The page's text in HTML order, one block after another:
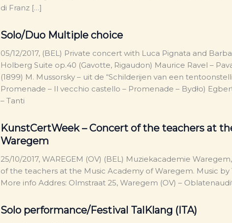
di Franz […]
Solo/Duo Multiple choice
05/12/2017, (BEL) Private concert with Luca Pignata and
Holberg Suite op.40 (Gavotte, Rigaudon) Maurice Ravel –
(1899) M. Mussorsky – uit de “Schilderijen van een
Promenade – Il vecchio castello – Promenade – Bydło)
– Tanti
KunstCertWeek – Concert of the teachers at
Waregem
25/10/2017, WAREGEM (OV) (BEL) Muziekacademie
of the teachers at the Music Academy of Waregem. Music by
More info Addres: Olmstraat 25, Waregem (OV) –
Solo performance/Festival TalKlang (ITA)